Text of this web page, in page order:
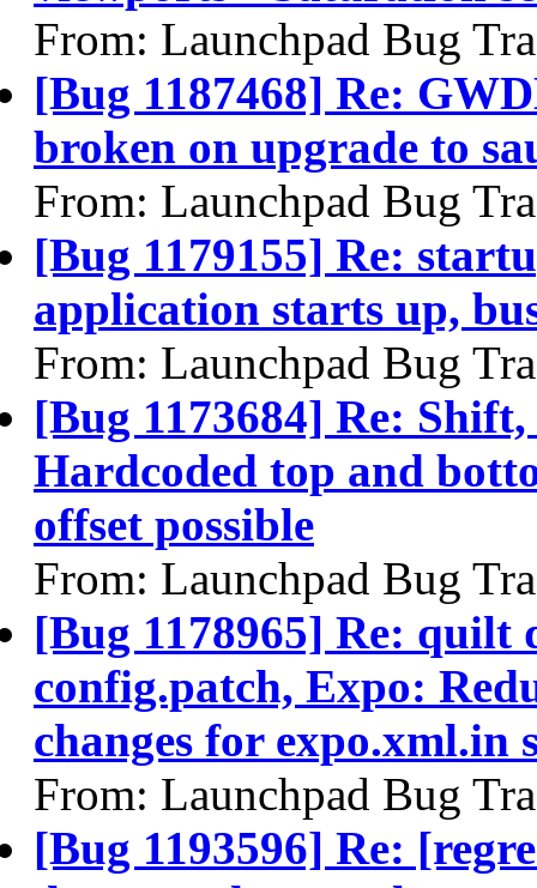
From: Launchpad Bug
[Bug 1187468] Re:
broken on upgrade to
From: Launchpad Bug
[Bug 1179155] Re:
application starts up,
From: Launchpad Bug
[Bug 1173684] Re:
Hardcoded top and
offset possible
From: Launchpad Bug
[Bug 1178965] Re: quilt
config.patch, Expo:
changes for expo.xml.in
From: Launchpad Bug
[Bug 1193596] Re: